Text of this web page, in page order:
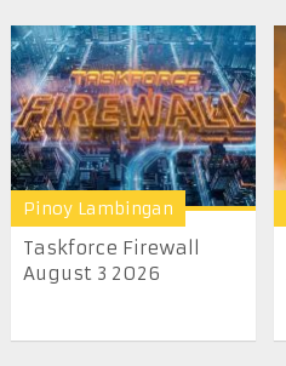
Pinoy Lambingan
Taskforce Firewall
August 3 2026